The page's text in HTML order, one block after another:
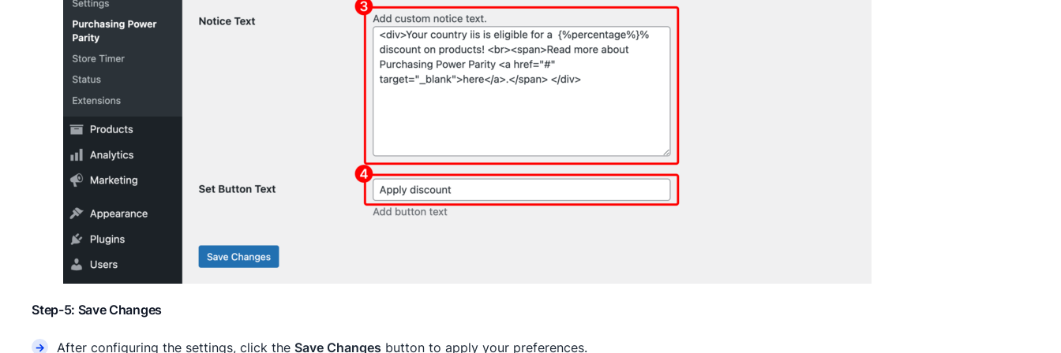
Step-5: Save Changes
After configuring the settings, click theSave Changes button to apply your preferences.